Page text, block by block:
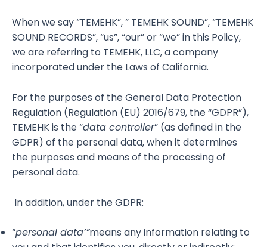
When we say “TEMEHK”, ” TEMEHK SOUND”, “TEMEHK
SOUND RECORDS”, “us”, “our” or “we” in this Policy,
we are referring to TEMEHK, LLC, a company
incorporated under the Laws of California.
For the purposes of the General Data Protection
Regulation (Regulation (EU) 2016/679, the “GDPR”),
TEMEHK is the “data controller” (as defined in the
GDPR) of the personal data, when it determines
the purposes and means of the processing of
personal data.
In addition, under the GDPR:
“personal data’”means any information relating to